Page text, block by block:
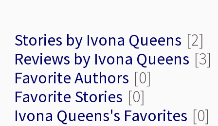
Stories by Ivona Queens [2]
Reviews by Ivona Queens [3]
Favorite Authors [0]
Favorite Stories [0]
Ivona Queens's Favorites [0]